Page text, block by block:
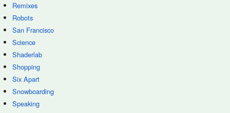
Remixes
Robots
San Francisco
Science
Shaderlab
Shopping
Six Apart
Snowboarding
Speaking